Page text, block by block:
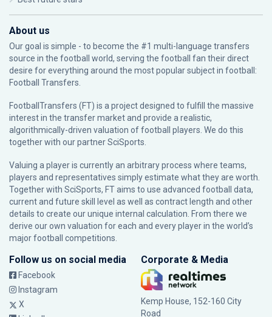
About us
Our goal is simple - to become the #1 multi-language transfers
source in the football world, serving the football fan their direct
desire for everything around the most popular subject in football:
Football Transfers.
FootballTransfers (FT) is a project designed to fulfill the massive
interest in the transfer market and provide a realistic,
algorithmically-driven valuation of football players. We do this
together with our partnerSciSports
Valuing a player is currently an arbitrary process where teams,
players and representatives simply estimate what they are worth.
Together with SciSports, FT aims to use advanced football data,
current and future skill level as well as contract length and other
details to create our unique internal calculation. From there we
derive our own valuation for each and every player in the world’s
major football competitions.
Follow us on social media
Facebook
Instagram
X
Corporate & Media
Kemp House, 152-160 City
Road